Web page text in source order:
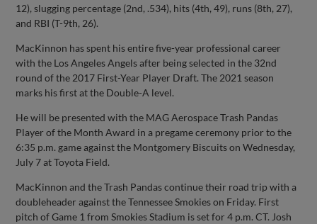
12), slugging percentage (2nd, .534), hits (4th, 49), runs (8th, 27),
and RBI (T-9th, 26).
MacKinnon has spent his entire five-year professional career
with the Los Angeles Angels after being selected in the 32nd
round of the 2017 First-Year Player Draft. The 2021 season
marks his first at the Double-A level.
He will be presented with the MAG Aerospace Trash Pandas
Player of the Month Award in a pregame ceremony prior to the
6:35 p.m. game against the Montgomery Biscuits on Wednesday,
July 7 at Toyota Field.
MacKinnon and the Trash Pandas continue their road trip with a
doubleheader against the Tennessee Smokies on Friday. First
pitch of Game 1 from Smokies Stadium is set for 4 p.m. CT. Josh